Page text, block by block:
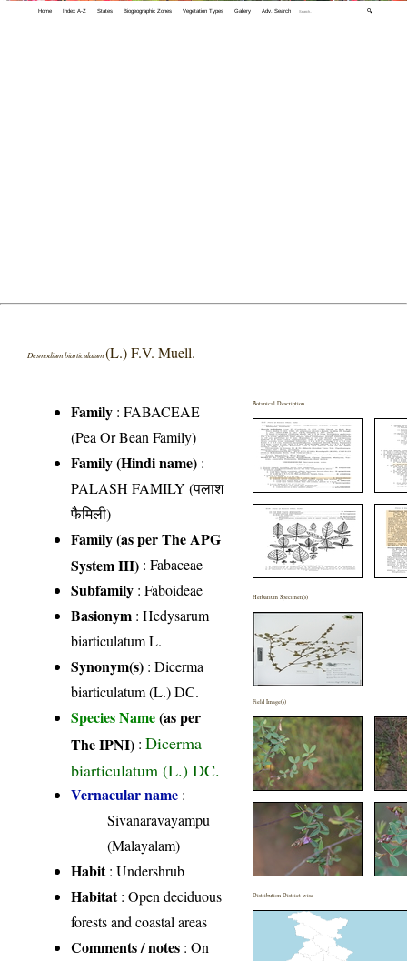
Home Index A-Z States Biogeographic Zones Vegetation Types Gallery Adv. Search 🔍
Desmodium biarticulatum(L.) F.V. Muell.
Family :FABACEAE
(Pea Or Bean Family)
Family (Hindi name) :
PALASH FAMILY (पलाश
फैमिली)
Family (as per The APG
System III) :Fabaceae
Subfamily : Faboideae
Basionym : Hedysarum
biarticulatum L.
Synonym(s) : Dicerma
biarticulatum (L.) DC.
Species Name(as per
The IPNI) :Dicerma
biarticulatum (L.) DC.
Vernacular name :
Sivanaravayampu
(Malayalam)
Habit: Undershrub
Habitat: Open deciduous
forests and coastal areas
Comments / notes : On
Botanical Description
Herbarium Specimen(s)
Field Image(s)
Distribution District wise